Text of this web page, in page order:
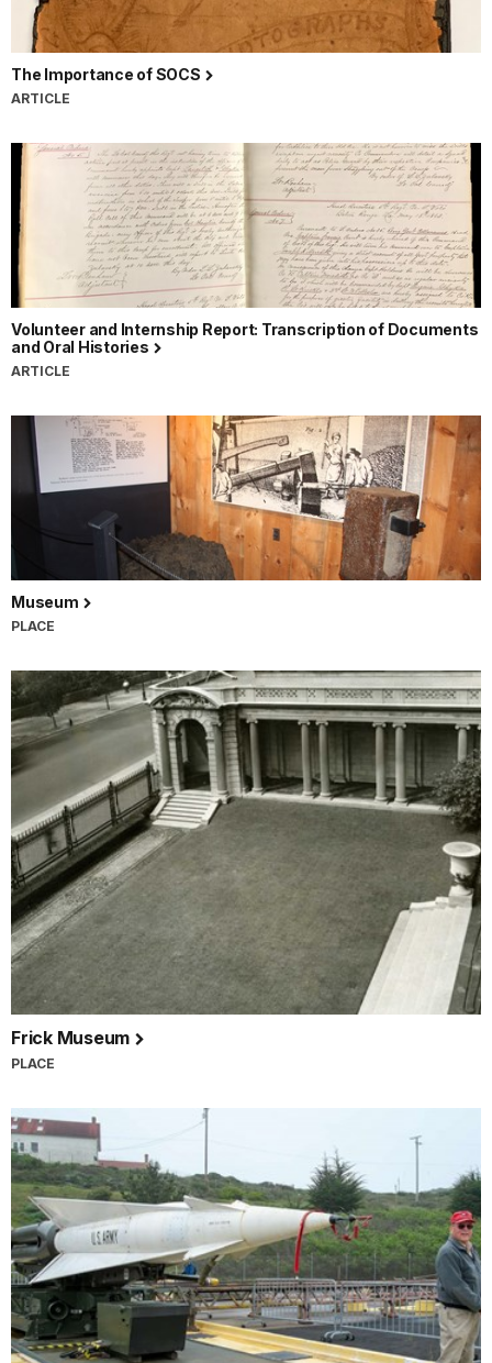
The Importance of SOCS
ARTICLE
Volunteer and Internship Report: Transcription of Documents
and Oral Histories
ARTICLE
Museum
PLACE
Frick Museum
PLACE